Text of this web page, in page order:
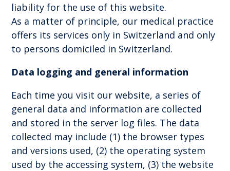
liability for the use of this website.
As a matter of principle, our medical practice
offers its services only in Switzerland and only
to persons domiciled in Switzerland.
Data logging and general information
Each time you visit our website, a series of
general data and information are collected
and stored in the server log files. The data
collected may include (1) the browser types
and versions used, (2) the operating system
used by the accessing system, (3) the website